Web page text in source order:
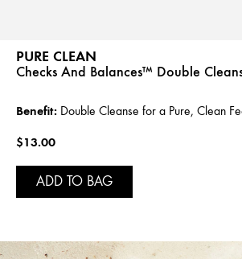
PURE CLEAN
Checks And Balances™ Double
Benefit: Double Cleanse for a Pure, Clean
$13.00
ADD TO BAG